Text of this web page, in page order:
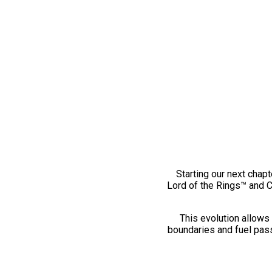
Starting our next
Lord of the Rings™ and
This evolution
boundaries and fuel